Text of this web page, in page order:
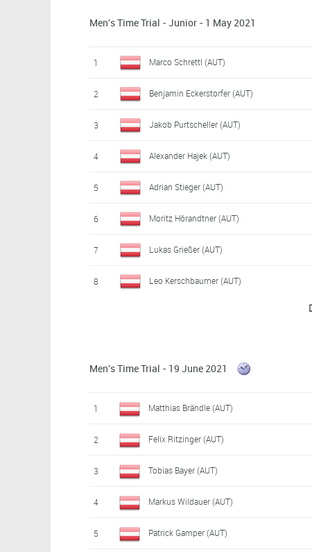
Men's Time Trial - Junior - 1 May 2021
1 Marco Schrettl (AUT)
2 Benjamin Eckerstorfer (AUT)
3 Jakob Purtscheller (AUT)
4 Alexander Hajek (AUT)
5 Adrian Stieger (AUT)
6 Moritz Hörandtner (AUT)
7 Lukas Grießer (AUT)
8 Leo Kerschbaumer (AUT)
11 Felix Graf (AUT)
12 David Paumann (AUT)
13 Jonas Holzknecht (AUT)
14 Nikolaus Bauernfeind (AUT)
15 Sebastian Putz (AUT)
16 Simon Pansy (AUT)
Men's Time Trial - 19 June 2021
1 Matthias Brändle (AUT)
2 Felix Ritzinger (AUT)
3 Tobias Bayer (AUT)
4 Markus Wildauer (AUT)
5 Patrick Gamper (AUT)